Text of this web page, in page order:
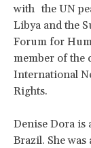
with the UN
Libya and the
Forum for
member of the
International
Rights.
Denise Dora is
Brazil. She